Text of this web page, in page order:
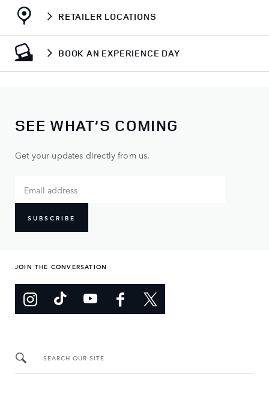
RETAILER LOCATIONS
BOOK AN EXPERIENCE DAY
SEE WHAT’S COMING
Get your updates directly from us.
SUBSCRIBE
JOIN THE CONVERSATION
SEARCH OUR SITE